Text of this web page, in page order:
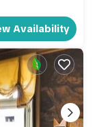
Availability